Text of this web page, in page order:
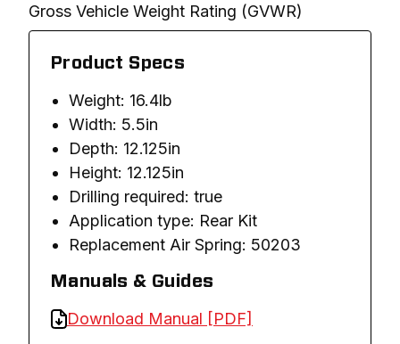
Gross Vehicle Weight Rating (GVWR)
Product Specs
Weight: 16.4lb
Width: 5.5in
Depth: 12.125in
Height: 12.125in
Drilling required: true
Application type: Rear Kit
Replacement Air Spring: 50203
Manuals & Guides
Download Manual [PDF]